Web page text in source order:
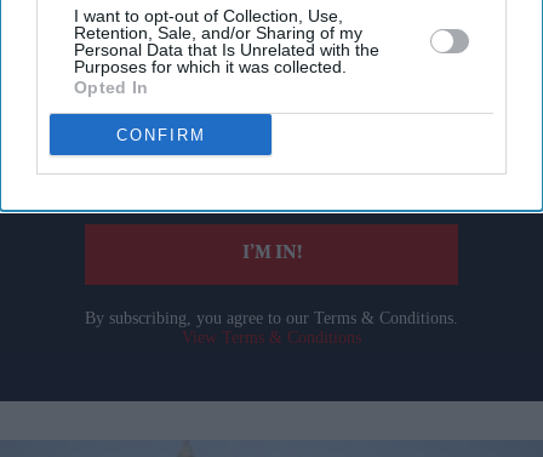
I want to opt-out of Collection, Use,
Retention, Sale, and/or Sharing of my
Personal Data that Is Unrelated with the
Purposes for which it was collected.
Opted In
CONFIRM
Don’t Miss Out
Get the latest updates and insights delivered to your inbox.
Enter
your
email
I’M IN!
By subscribing, you agree to our Terms & Conditions.
View Terms & Conditions